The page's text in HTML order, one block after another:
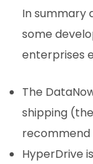
In summary
some
enterprises
The
shipping
recommend
HyperDrive